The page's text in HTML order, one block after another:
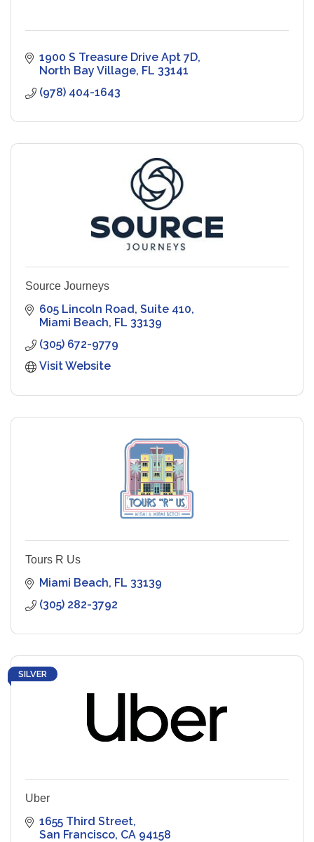
1900 S Treasure Drive Apt 7D
North Bay Village FL 33141
(978) 404-1643
Source Journeys
605 Lincoln Road Suite 410
Miami Beach FL 33139
(305) 672-9779
Visit Website
Tours R Us
Miami Beach FL 33139
(305) 282-3792
SILVER
Uber
1655 Third Street
San Francisco CA 94158